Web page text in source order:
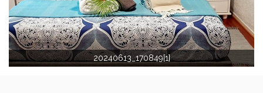
20240613_170849[1]